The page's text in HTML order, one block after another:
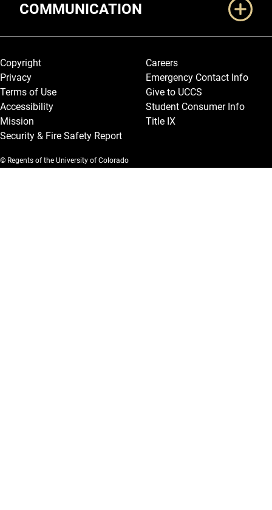
COMMUNICATION
Legal and More
Copyright
Privacy
Terms of Use
Accessibility
Mission
Security & Fire Safety Report
Careers
Emergency Contact Info
Give to UCCS
Student Consumer Info
Title IX
© Regents of the University of Colorado